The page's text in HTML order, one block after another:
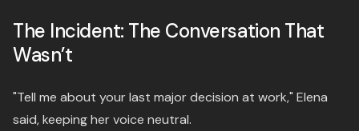
The Incident: The Conversation That
Wasn’t
"Tell me about your last major decision at work," Elena
said, keeping her voice neutral.